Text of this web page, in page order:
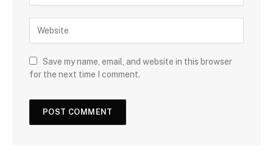
Save my name, email, and website in this browser
for the next time I comment.